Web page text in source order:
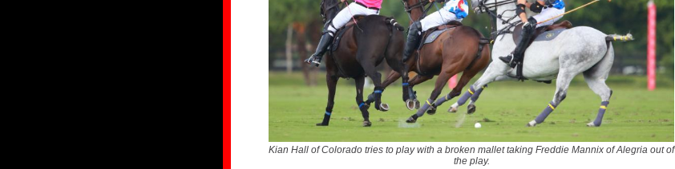
Kian Hall of Colorado tries to play with a broken mallet taking Freddie Mannix of Alegria out of
the play.